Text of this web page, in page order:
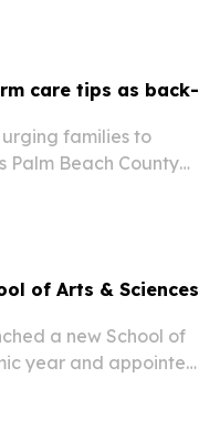
care tips as back-
urging families to
Palm Beach County
of Arts & Sciences
a new School of
year and appointed